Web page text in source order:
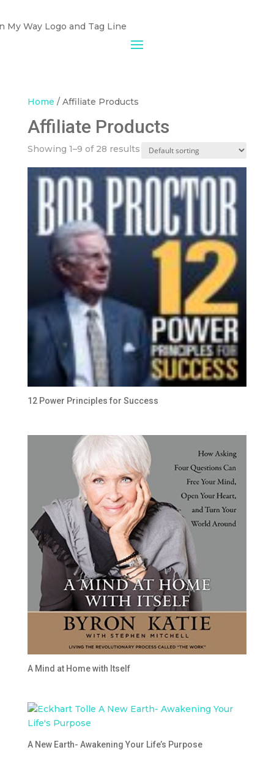
Home / Affiliate Products
Affiliate Products
Showing 1–9 of 28 results
12 Power Principles for Success
A Mind at Home with Itself
A New Earth- Awakening Your Life’s Purpose